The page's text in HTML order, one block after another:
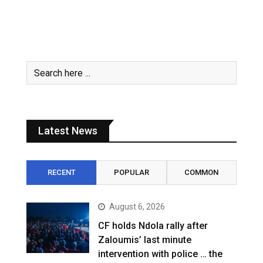
Latest News
RECENT POPULAR COMMON
August 6, 2026
CF holds Ndola rally after
Zaloumis’ last minute
intervention with police … the